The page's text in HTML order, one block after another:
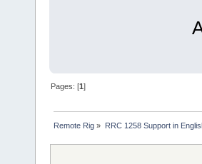
Pages: [1]
Remote Rig » RRC 1258 Support in